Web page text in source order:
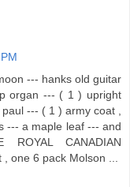
--- hanks old guitar
organ --- ( 1 ) upright
--- ( 1 ) army coat ,
--- a maple leaf --- and
CANADIAN
one 6 pack Molson ...